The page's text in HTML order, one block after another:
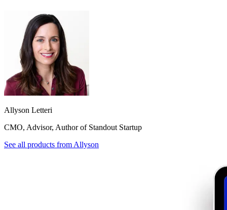
Allyson Letteri
CMO, Advisor, Author of Standout Startup
See all products from Allyson